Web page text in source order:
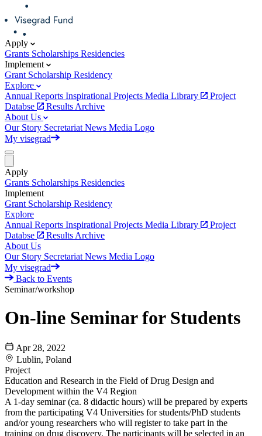
Apply
Grants Scholarships Residencies
Implement
Grant Scholarship Residency
Explore
Annual Reports Inspirational Projects Media Library
Project
Databse
Results Archive
About Us
Our Story Secretariat News Media Logo
My visegrad
Apply
Grants Scholarships Residencies
Implement
Grant Scholarship Residency
Explore
Annual Reports Inspirational Projects Media Library
Project
Databse
Results Archive
About Us
Our Story Secretariat News Media Logo
My visegrad
Back to Events
Seminar/workshop
On-line Seminar for Students
Apr 28, 2022
Lublin, Poland
Project
Education and Research in the Field of Drug Design and
Development within the V4 Region
A 1-day seminar (ca. 8 didactic hours) will be prepared by experts
from the participating V4 Universities for students/PhD students
and/or young researchers who will register to take part in the
training on drug discovery. The participants will be selected in an